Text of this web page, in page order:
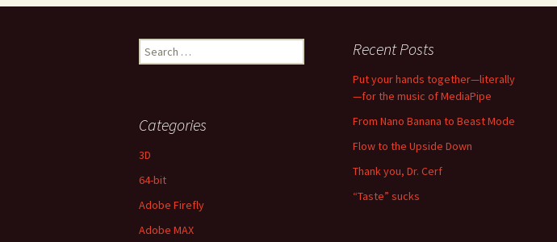
Search
for:
Recent Posts
Put your hands together—literally
—for the music of MediaPipe
From Nano Banana to Beast Mode
Flow to the Upside Down
Thank you, Dr. Cerf
“Taste” sucks
Categories
3D
64-bit
Adobe Firefly
Adobe MAX